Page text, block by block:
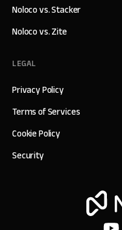
Noloco vs. Stacker
Noloco vs. Zite
LEGAL
Privacy Policy
Terms of Services
Cookie Policy
Security